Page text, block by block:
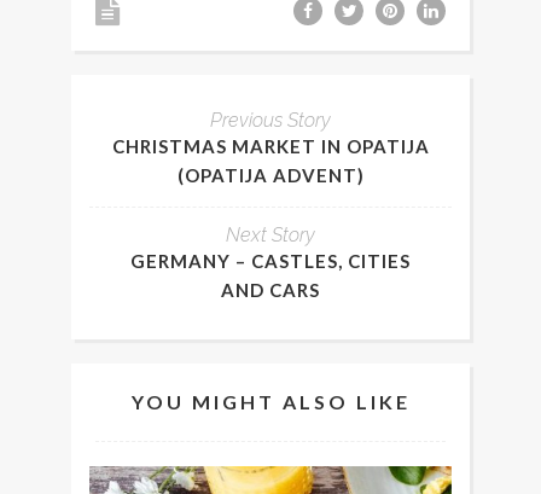
Previous Story
CHRISTMAS MARKET IN OPATIJA
(OPATIJA ADVENT)
Next Story
GERMANY – CASTLES, CITIES
AND CARS
YOU MIGHT ALSO LIKE